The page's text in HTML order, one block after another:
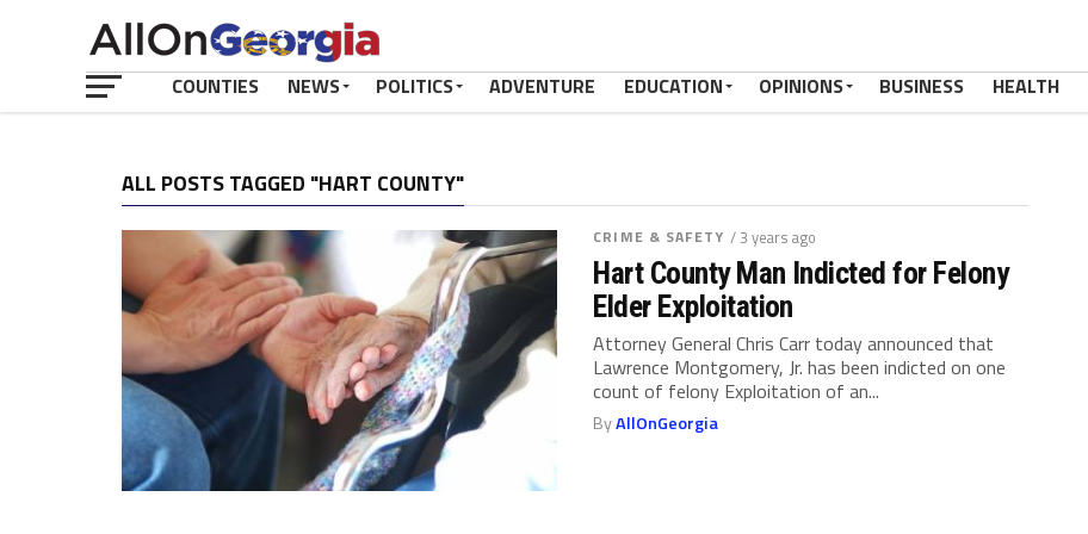
COUNTIES NEWS POLITICS ADVENTURE EDUCATION OPINIONS BUSINESS HEALTH
ALL POSTS TAGGED "HART COUNTY"
CRIME & SAFETY / 3 years ago
Hart County Man Indicted for Felony
Elder Exploitation
Attorney General Chris Carr today announced that
Lawrence Montgomery, Jr. has been indicted on one
count of felony Exploitation of an...
ByAllOnGeorgia